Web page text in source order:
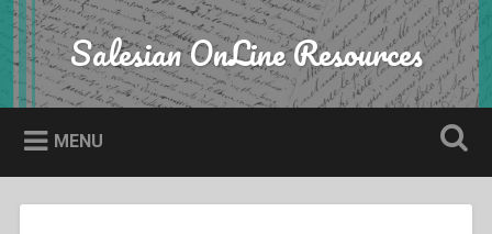
Skip
to
content
Search Salesian OnLine Resources
MENU